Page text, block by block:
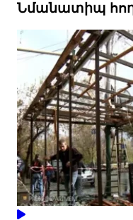
Նմանատիպ